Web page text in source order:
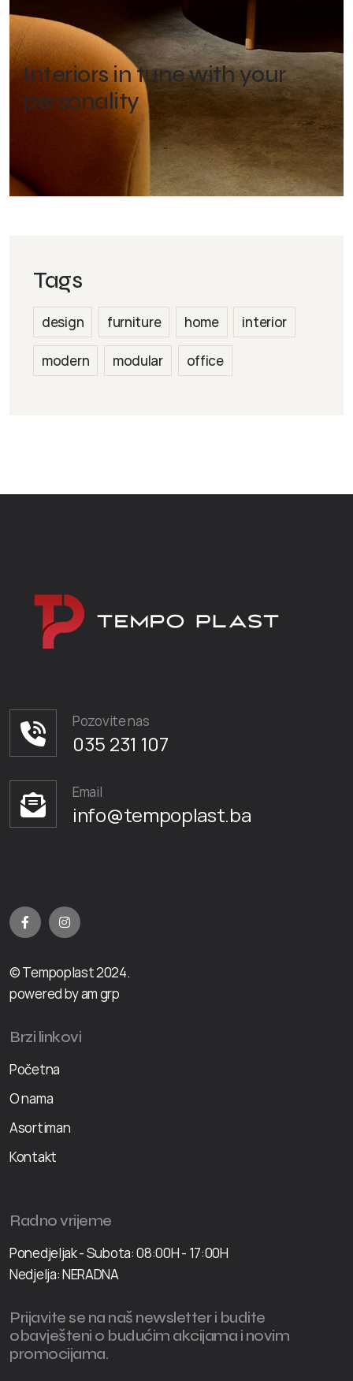
Interiors in tune with your
personality
Tags
design furniture home interior
modern modular office
Pozovite nas
035 231 107
Email
info@tempoplast.ba
© Tempoplast 2024.
powered by am grp
Brzi linkovi
Početna
O nama
Asortiman
Kontakt
Radno vrijeme
Ponedjeljak - Subota: 08:00H - 17:00H
Nedjelja: NERADNA
Prijavite se na naš newsletter i budite
obavješteni o budućim akcijama i novim
promocijama.